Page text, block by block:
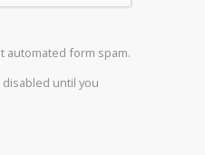
automated form spam.
until you